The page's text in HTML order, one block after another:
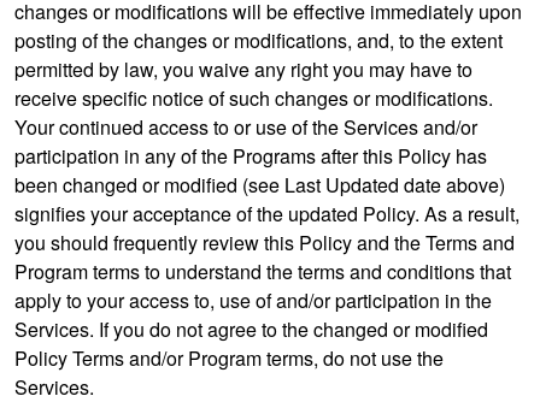
changes or modifications will be effective immediately upon
posting of the changes or modifications, and, to the extent
permitted by law, you waive any right you may have to
receive specific notice of such changes or modifications.
Your continued access to or use of the Services and/or
participation in any of the Programs after this Policy has
been changed or modified (see Last Updated date above)
signifies your acceptance of the updated Policy. As a result,
you should frequently review this Policy and the Terms and
Program terms to understand the terms and conditions that
apply to your access to, use of and/or participation in the
Services. If you do not agree to the changed or modified
Policy Terms and/or Program terms, do not use the
Services.